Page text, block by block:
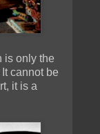
is only the
cannot be
it is a